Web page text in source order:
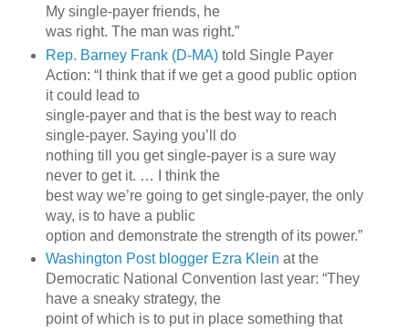
My single-payer friends, he
was right. The man was right.”
Rep. Barney Frank (D-MA)told Single Payer
Action: “I think that if we get a good public option
it could lead to
single-payer and that is the best way to reach
single-payer. Saying you’ll do
nothing till you get single-payer is a sure way
never to get it. … I think the
best way we’re going to get single-payer, the only
way, is to have a public
option and demonstrate the strength of its power.”
Washington Post blogger Ezra Klein at the
Democratic National Convention last year: “They
have a sneaky strategy, the
point of which is to put in place something that